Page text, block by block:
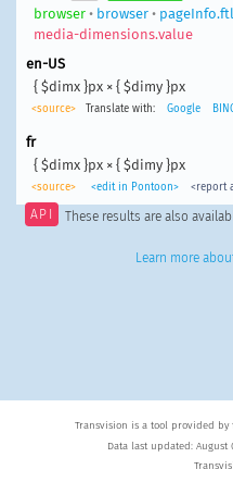
browser• browser• pageInfo.ftl
media-dimensions.value
en-US
{ $dimx }px × { $dimy }px
<source> Translate with: Google
fr
{ $dimx }px × { $dimy }px
<source> <edit in Pontoon> <report
API These results are also
Learn more
Transvision is a tool provided
Data last updated: August